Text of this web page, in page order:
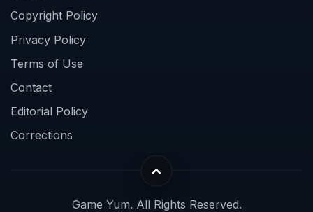
Copyright Policy
Privacy Policy
Terms of Use
Contact
Editorial Policy
Corrections
Game Yum. All Rights Reserved.